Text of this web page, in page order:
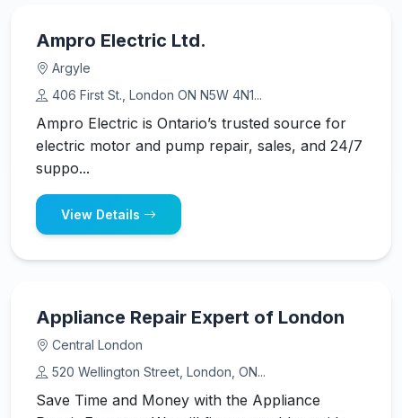
Ampro Electric Ltd.
Argyle
406 First St., London ON N5W 4N1...
Ampro Electric is Ontario’s trusted source for
electric motor and pump repair, sales, and 24/7
suppo...
View Details
Appliance Repair Expert of London
Central London
520 Wellington Street, London, ON...
Save Time and Money with the Appliance